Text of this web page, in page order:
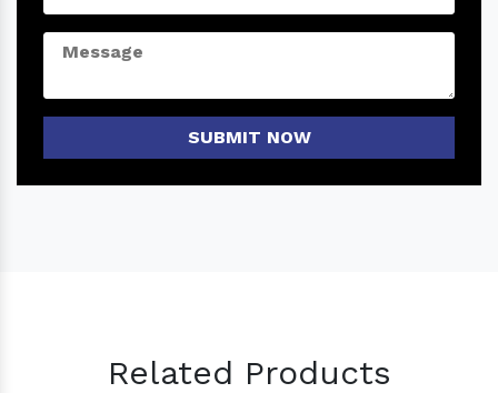
SUBMIT NOW
Related Products